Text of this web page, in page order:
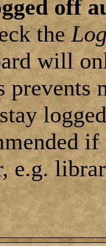
off
the
will
prevents
if
e.g.